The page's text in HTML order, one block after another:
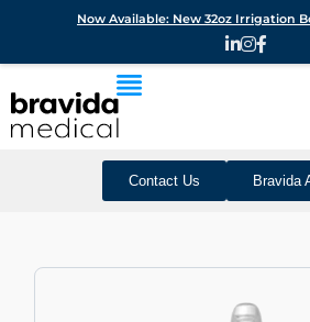
Contact Us Bravida
Now Available: New 32oz Irrigation